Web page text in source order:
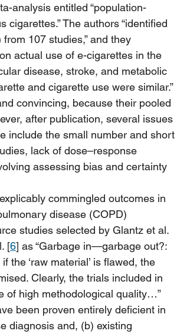
analysis entitled “population-
The authors “identified
107 studies,” and they
actual use of e-cigarettes in the
disease, stroke, and metabolic
and cigarette use were similar.”
convincing, because their pooled
after publication, several issues
include the small number and short
lack of dose–response
assessing bias and certainty
commingled outcomes in
disease (COPD)
studies selected by Glantz et al.
[6] as “Garbage in—garbage out?:
the ‘raw material’ is flawed, the
Clearly, the trials included in
of high methodological quality…”
been proven entirely deficient in
diagnosis and, (b) existing